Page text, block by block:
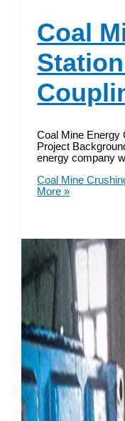
Coal
Coal Mine Energy
Project
energy company
Coal Mine
More »